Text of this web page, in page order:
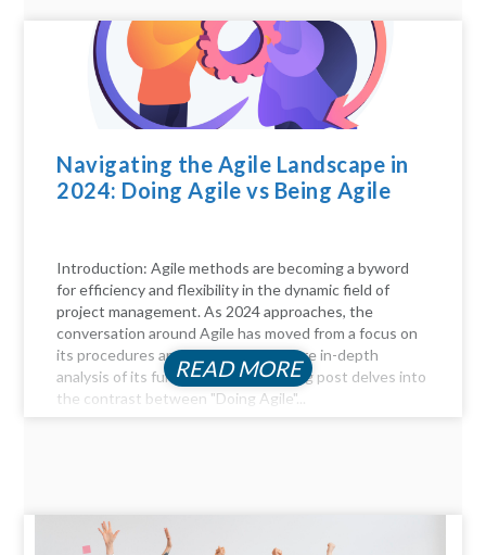
Navigating the Agile Landscape in
2024: Doing Agile vs Being Agile
Introduction: Agile methods are becoming a byword
for efficiency and flexibility in the dynamic field of
project management. As 2024 approaches, the
conversation around Agile has moved from a focus on
its procedures and practices to a more in-depth
analysis of its fundamentals. This blog post delves into
the contrast between "Doing Agile"...
READ MORE